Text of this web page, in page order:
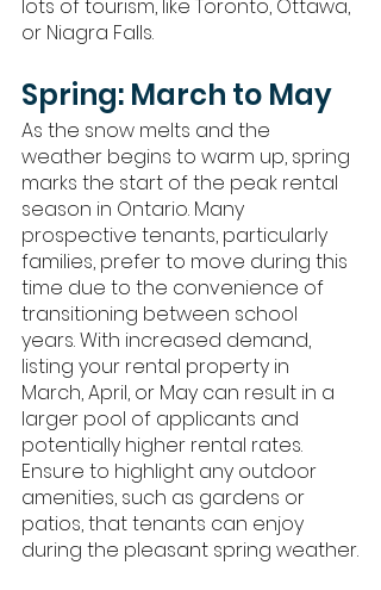
lots of tourism, like Toronto, Ottawa,
or Niagra Falls.
Spring: March to May
As the snow melts and the
weather begins to warm up, spring
marks the start of the peak rental
season in Ontario. Many
prospective tenants, particularly
families, prefer to move during this
time due to the convenience of
transitioning between school
years. With increased demand,
listing your rental property in
March, April, or May can result in a
larger pool of applicants and
potentially higher rental rates.
Ensure to highlight any outdoor
amenities, such as gardens or
patios, that tenants can enjoy
during the pleasant spring weather.